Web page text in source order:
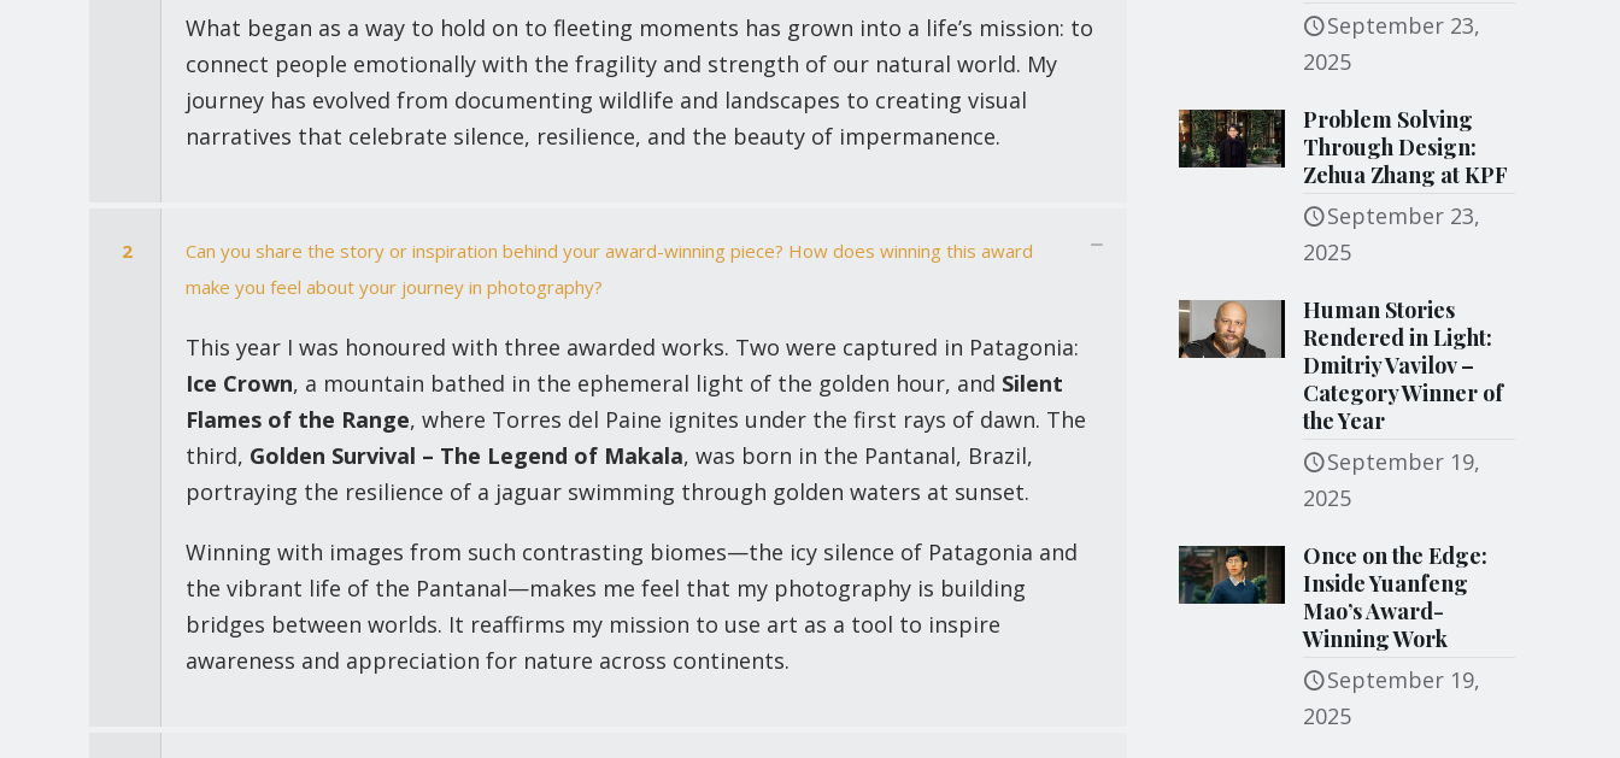
What began as a way to hold on to fleeting moments has grown into a life’s mission: to
connect people emotionally with the fragility and strength of our natural world. My
journey has evolved from documenting wildlife and landscapes to creating visual
narratives that celebrate silence, resilience, and the beauty of impermanence.
2
Can you share the story or inspiration behind your award-winning piece? How does winning this award
make you feel about your journey in photography?
This year I was honoured with three awarded works. Two were captured in Patagonia:
Ice Crown, a mountain bathed in the ephemeral light of the golden hour, and Silent
Flames of the Range, where Torres del Paine ignites under the first rays of dawn. The
third, Golden Survival – The Legend of Makala, was born in the Pantanal, Brazil,
portraying the resilience of a jaguar swimming through golden waters at sunset.
Winning with images from such contrasting biomes—the icy silence of Patagonia and
the vibrant life of the Pantanal—makes me feel that my photography is building
bridges between worlds. It reaffirms my mission to use art as a tool to inspire
awareness and appreciation for nature across continents.
September 23,
2025
Problem Solving
Through Design:
Zehua Zhang at KPF
September 23,
2025
Human Stories
Rendered in Light:
Dmitriy Vavilov –
Category Winner of
the Year
September 19,
2025
Once on the Edge:
Inside Yuanfeng
Mao’s Award-
Winning Work
September 19,
2025